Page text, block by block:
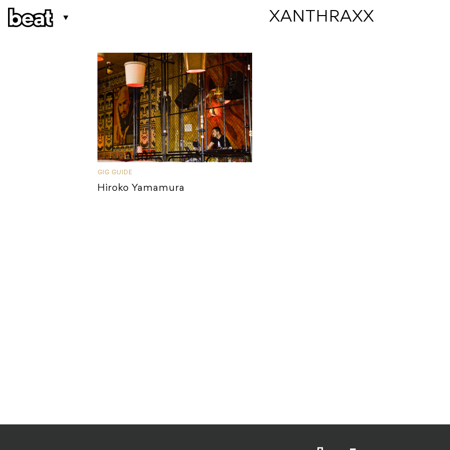
XANTHRAXX
GIG GUIDE
Hiroko Yamamura